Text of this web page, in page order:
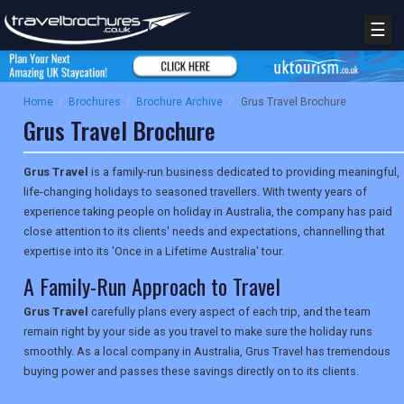
☰
Home / Brochures / Brochure Archive / Grus Travel Brochure
Grus Travel Brochure
Grus Travel is a family-run business dedicated to providing meaningful,
life-changing holidays to seasoned travellers. With twenty years of
experience taking people on holiday in Australia, the company has paid
close attention to its clients' needs and expectations, channelling that
expertise into its 'Once in a Lifetime Australia' tour.
A Family-Run Approach to Travel
Grus Travel carefully plans every aspect of each trip, and the team
remain right by your side as you travel to make sure the holiday runs
smoothly. As a local company in Australia, Grus Travel has tremendous
buying power and passes these savings directly on to its clients.